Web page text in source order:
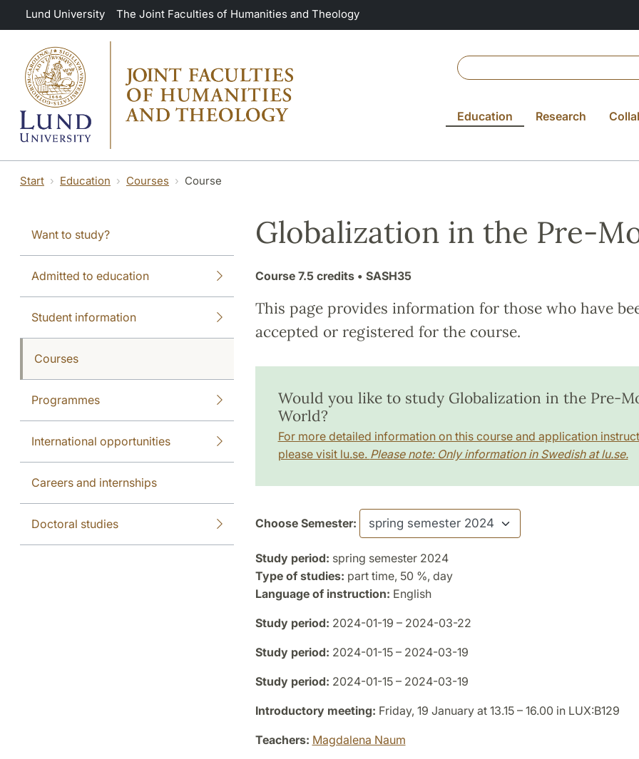
Skip to main content
Lund University The Joint Faculties of Humanities and Theology
Education Research
Start Education Courses Course
Want to study?
Admitted to education
Student information
Courses
Programmes
International opportunities
Careers and internships
Doctoral studies
Globalization in the Pre-
Course 7.5 credits• SASH35
This page provides information for those who have
accepted or registered for the course.
Would you like to study Globalization in the Pre-
World?
For more detailed information on this course and application
please visit lu.se. Please note: Only information in Swedish at lu.se.
Choose Semester:
Study period: spring semester 2024
Type of studies: part time, 50 %, day
Language of instruction: English
Study period: 2024-01-19 – 2024-03-22
Study period: 2024-01-15 – 2024-03-19
Study period: 2024-01-15 – 2024-03-19
Introductory meeting: Friday, 19 January at 13.15 – 16.00 in LUX:B129
Teachers: Magdalena Naum